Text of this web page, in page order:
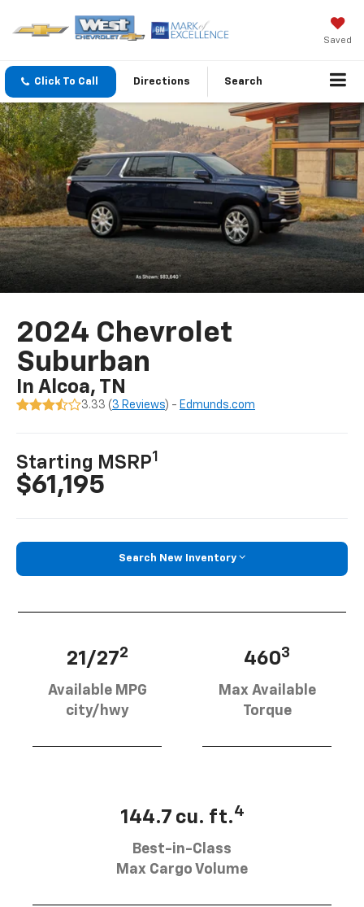
Saved
Click To Call Directions Search
2024 Chevrolet
Suburban
In Alcoa, TN
3.33 ( 3 Reviews) - Edmunds.com
Starting MSRP1
$61,195
Search New Inventory
21/272
Available MPG
city/hwy
4603
Max Available
Torque
144.7 cu. ft.4
Best-in-Class
Max Cargo Volume